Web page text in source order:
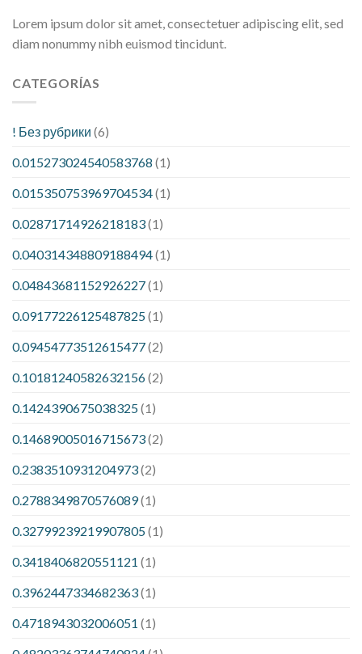
Lorem ipsum dolor sit amet, consectetuer adipiscing elit, sed
diam nonummy nibh euismod tincidunt.
CATEGORÍAS
! Без рубрики (6)
0.015273024540583768 (1)
0.015350753969704534(1)
0.02871714926218183(1)
0.040314348809188494(1)
0.04843681152926227(1)
0.09177226125487825(1)
0.09454773512615477(2)
0.10181240582632156(2)
0.1424390675038325(1)
0.14689005016715673(2)
0.2383510931204973(2)
0.2788349870576089(1)
0.32799239219907805(1)
0.3418406820551121 (1)
0.3962447334682363(1)
0.4718943032006051 (1)